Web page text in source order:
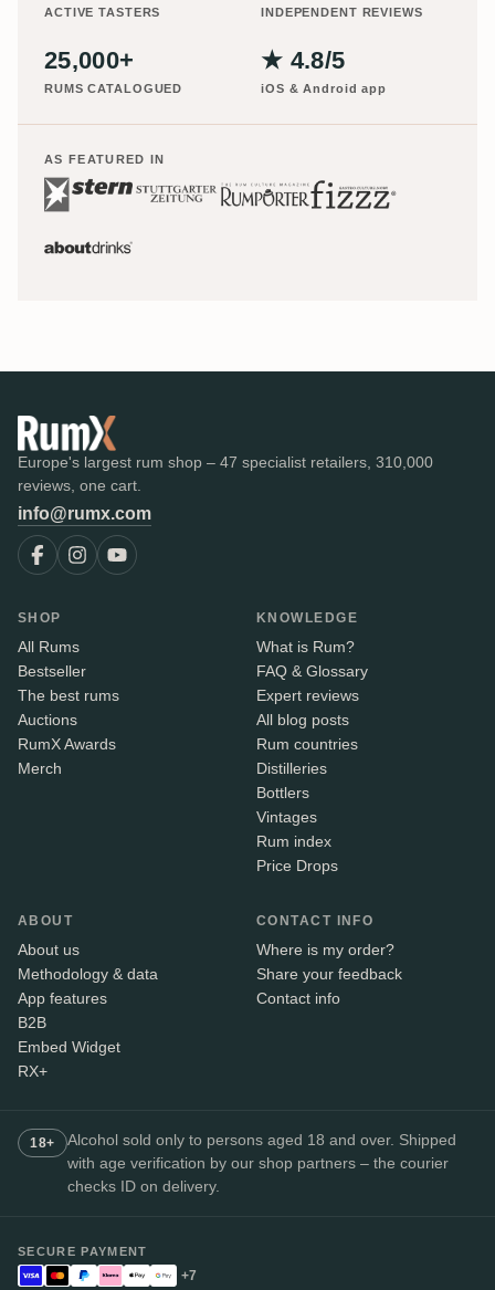
ACTIVE TASTERS INDEPENDENT REVIEWS
25,000+
RUMS CATALOGUED
★ 4.8/5
iOS & Android app
AS FEATURED IN
Europe's largest rum shop – 47 specialist retailers, 310,000
reviews, one cart.
info@rumx.com
SHOP
All Rums
Bestseller
The best rums
Auctions
RumX Awards
Merch
KNOWLEDGE
What is Rum?
FAQ & Glossary
Expert reviews
All blog posts
Rum countries
Distilleries
Bottlers
Vintages
Rum index
Price Drops
ABOUT
About us
Methodology & data
App features
B2B
Embed Widget
RX+
CONTACT INFO
Where is my order?
Share your feedback
Contact info
18+
Alcohol sold only to persons aged 18 and over. Shipped
with age verification by our shop partners – the courier
checks ID on delivery.
SECURE PAYMENT
+7